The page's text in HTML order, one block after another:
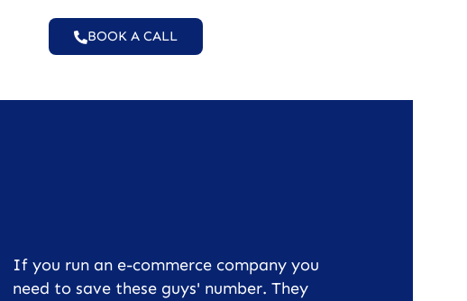
BOOK A CALL
If you run an e-commerce company you
need to save these guys' number. They